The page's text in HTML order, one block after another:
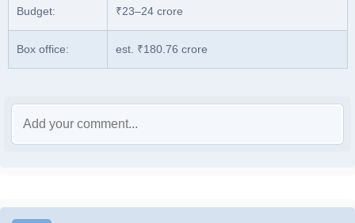
Budget: ₹23–24 crore
Box office: est. ₹180.76 crore